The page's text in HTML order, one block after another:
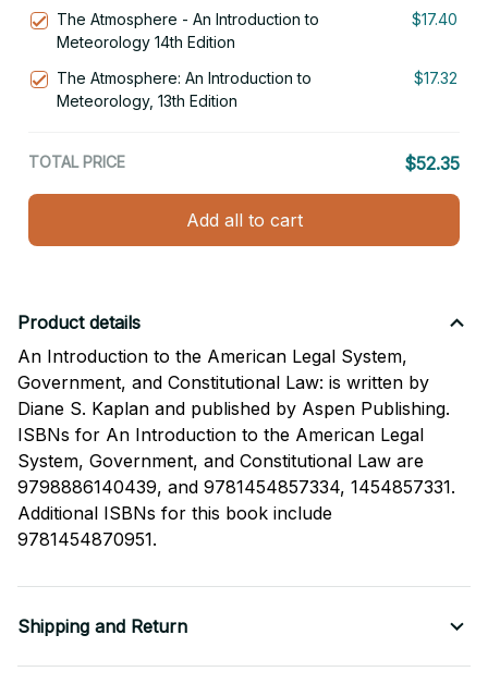
The Atmosphere - An Introduction to
Meteorology 14th Edition
$17.40
The Atmosphere: An Introduction to
Meteorology, 13th Edition
$17.32
TOTAL PRICE $52.35
Add all to cart
Product details
An Introduction to the American Legal System,
Government, and Constitutional Law: is written by
Diane S. Kaplan and published by Aspen Publishing.
ISBNs for An Introduction to the American Legal
System, Government, and Constitutional Law are
9798886140439, and 9781454857334, 1454857331.
Additional ISBNs for this book include
9781454870951.
Shipping and Return